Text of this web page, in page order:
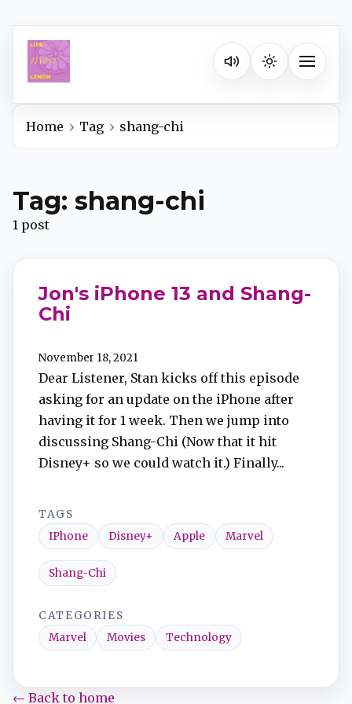
Listen on your favorite
Toggle
Apple Podcasts
YouTube Music
TuneIn
Overcast
Amazon Music
Home Tag shang-chi
Tag: shang-chi
1 post
Jon's iPhone 13 and Shang-
Chi
November 18, 2021
Dear Listener, Stan kicks off this episode
asking for an update on the iPhone after
having it for 1 week. Then we jump into
discussing Shang-Chi (Now that it hit
Disney+ so we could watch it.) Finally...
TAGS
IPhone
Disney+ Apple Marvel
Shang-Chi
CATEGORIES
Marvel
Movies Technology
← Back to home